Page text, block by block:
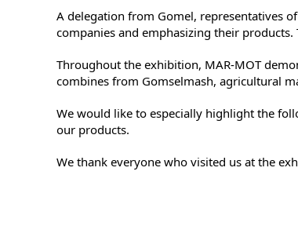
A delegation from Gomel, representatives
companies and emphasizing their
Throughout the exhibition, MAR-MOT
combines from Gomselmash, agricultural
We would like to especially highlight the
our products.
We thank everyone who visited us at the